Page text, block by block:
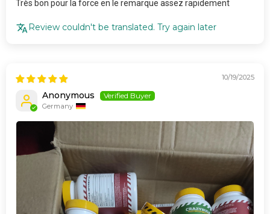
Très bon pour la force en le remarque assez rapidement
Review couldn't be translated. Try again later
10/19/2025
Anonymous
Germany